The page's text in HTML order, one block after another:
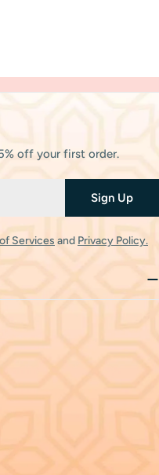
off your first order.
Sign Up
Services and Privacy Policy.